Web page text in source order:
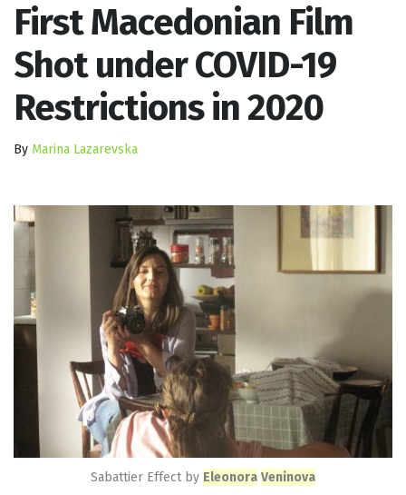
First Macedonian Film
Shot under COVID-19
Restrictions in 2020
By Marina Lazarevska
Sabattier Effect by Eleonora Veninova